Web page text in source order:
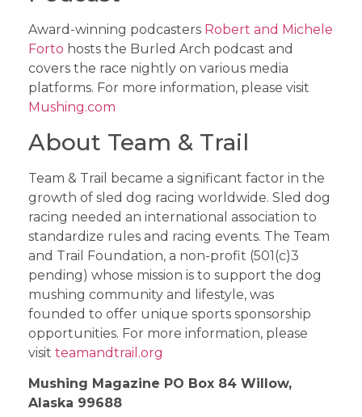
Award-winning podcasters Robert and Michele
Forto hosts the Burled Arch podcast and
covers the race nightly on various media
platforms. For more information, please visit
Mushing.com
About Team & Trail
Team & Trail became a significant factor in the
growth of sled dog racing worldwide. Sled dog
racing needed an international association to
standardize rules and racing events. The Team
and Trail Foundation, a non-profit (501(c)3
pending) whose mission is to support the dog
mushing community and lifestyle, was
founded to offer unique sports sponsorship
opportunities. For more information, please
visit teamandtrail.org
Mushing Magazine PO Box 84 Willow,
Alaska 99688